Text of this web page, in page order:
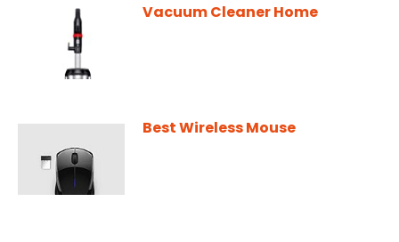
Vacuum Cleaner Home
Best Wireless Mouse